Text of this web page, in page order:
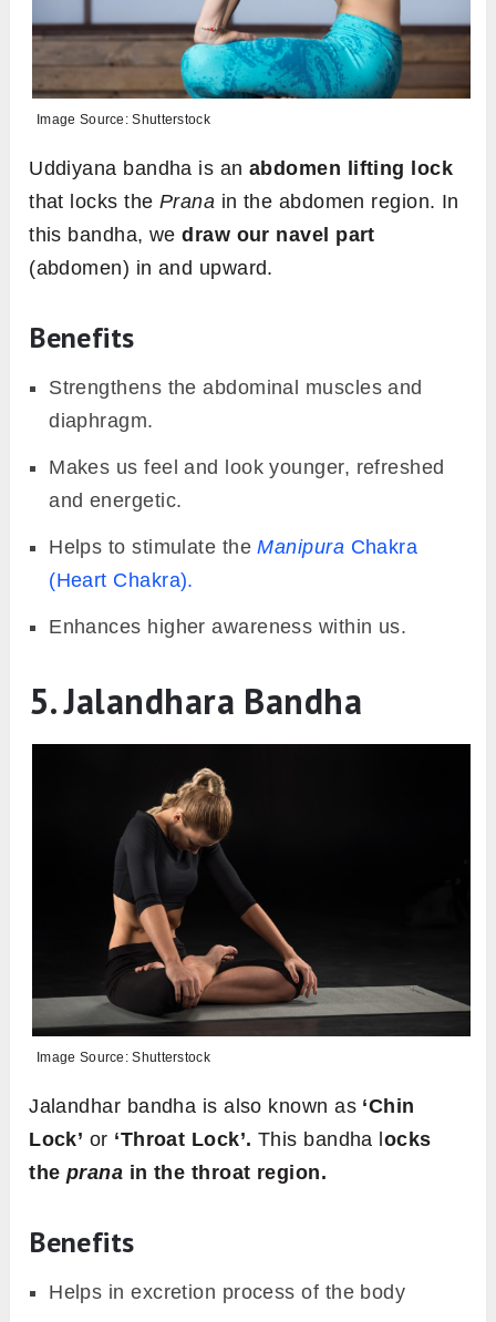
Image Source: Shutterstock
Uddiyana bandha is anabdomen lifting lock
that locks the Prana in the abdomen region. In
this bandha, wedraw our navel part
(abdomen) in and upward.
Benefits
Strengthens the abdominal muscles and
diaphragm.
Makes us feel and look younger, refreshed
and energetic.
Helps to stimulate theManipura Chakra
(Heart Chakra).
Enhances higher awareness within us.
5. Jalandhara Bandha
Image Source: Shutterstock
Jalandhar bandha is also known as ‘Chin
Lock’ or ‘Throat Lock’. This bandha l ocks
the prana in the throat region.
Benefits
Helps in excretion process of the body